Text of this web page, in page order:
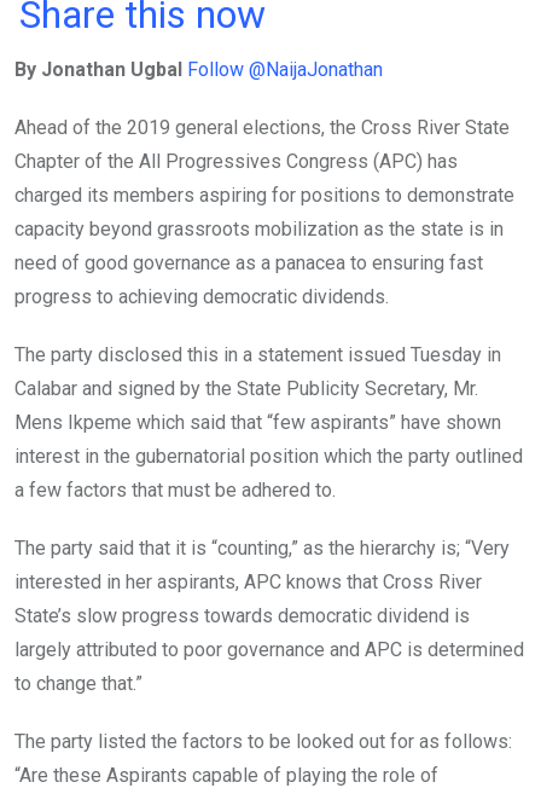
b
o
o
k
er s
A
p
p
dI
n
Share this now
By Jonathan Ugbal Follow @NaijaJonathan
Ahead of the 2019 general elections, the Cross River State
Chapter of the All Progressives Congress (APC) has
charged its members aspiring for positions to demonstrate
capacity beyond grassroots mobilization as the state is in
need of good governance as a panacea to ensuring fast
progress to achieving democratic dividends.
The party disclosed this in a statement issued Tuesday in
Calabar and signed by the State Publicity Secretary, Mr.
Mens Ikpeme which said that “few aspirants” have shown
interest in the gubernatorial position which the party outlined
a few factors that must be adhered to.
The party said that it is “counting,” as the hierarchy is; “Very
interested in her aspirants, APC knows that Cross River
State’s slow progress towards democratic dividend is
largely attributed to poor governance and APC is determined
to change that.”
The party listed the factors to be looked out for as follows:
“Are these Aspirants capable of playing the role of